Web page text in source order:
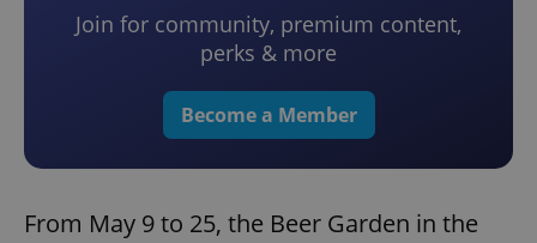
Join for community, premium content,
perks & more
Become a Member
From May 9 to 25, the Beer Garden in the